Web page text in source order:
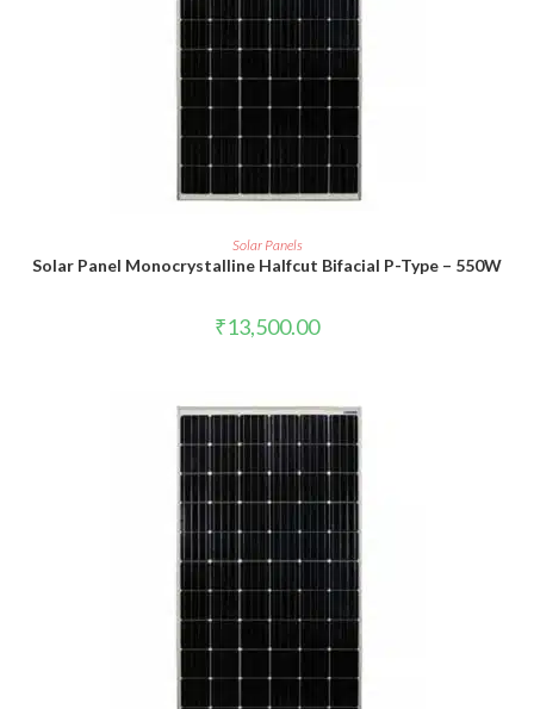
ADD TO CART
Solar Panels
Solar Panel Monocrystalline Halfcut Bifacial P-Type – 550W
₹13,500.00